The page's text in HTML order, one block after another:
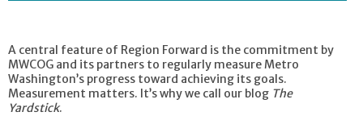
A central feature of Region Forward is the commitment by
MWCOG and its partners to regularly measure Metro
Washington’s progress toward achieving its goals.
Measurement matters. It’s why we call our blog The
Yardstick.